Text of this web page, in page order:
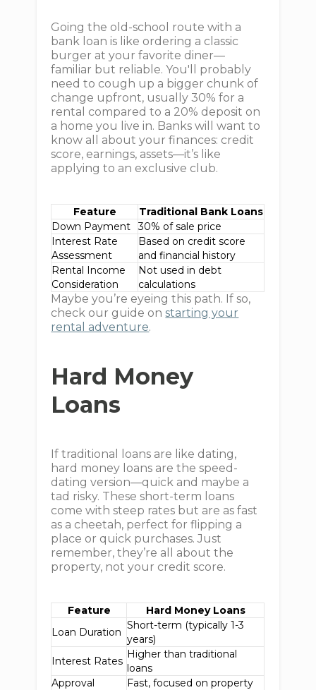
Going the old-school route with a
bank loan is like ordering a classic
burger at your favorite diner—
familiar but reliable. You'll probably
need to cough up a bigger chunk of
change upfront, usually 30% for a
rental compared to a 20% deposit on
a home you live in. Banks will want to
know all about your finances: credit
score, earnings, assets—it’s like
applying to an exclusive club.
Feature
Traditional Bank Loans
Down Payment
30% of sale price
Interest Rate
Assessment
Based on credit score
and financial history
Rental Income
Consideration
Not used in debt
calculations
Maybe you’re eyeing this path. If so,
check our guide onstarting your
rental adventure.
Hard Money
Loans
If traditional loans are like dating,
hard money loans are the speed-
dating version—quick and maybe a
tad risky. These short-term loans
come with steep rates but are as fast
as a cheetah, perfect for flipping a
place or quick purchases. Just
remember, they’re all about the
property, not your credit score.
Feature
Hard Money Loans
Loan Duration
Short-term (typically 1-3
years)
Interest Rates
Higher than traditional
loans
Approval
Fast, focused on property